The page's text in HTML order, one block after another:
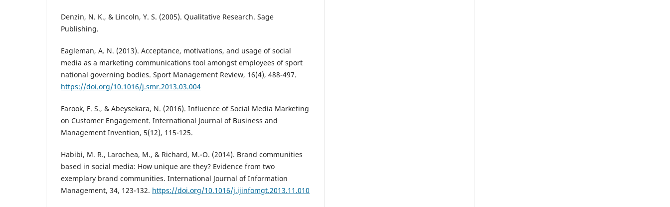
Denzin, N. K., & Lincoln, Y. S. (2005). Qualitative Research. Sage
Publishing.
Eagleman, A. N. (2013). Acceptance, motivations, and usage of social
media as a marketing communications tool amongst employees of sport
national governing bodies. Sport Management Review, 16(4), 488-497.
https://doi.org/10.1016/j.smr.2013.03.004
Farook, F. S., & Abeysekara, N. (2016). Influence of Social Media Marketing
on Customer Engagement. International Journal of Business and
Management Invention, 5(12), 115-125.
Habibi, M. R., Larochea, M., & Richard, M.-O. (2014). Brand communities
based in social media: How unique are they? Evidence from two
exemplary brand communities. International Journal of Information
Management, 34, 123-132. https://doi.org/10.1016/j.ijinfomgt.2013.11.010